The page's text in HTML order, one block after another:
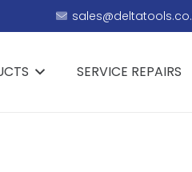
SERVICE REPAIRS